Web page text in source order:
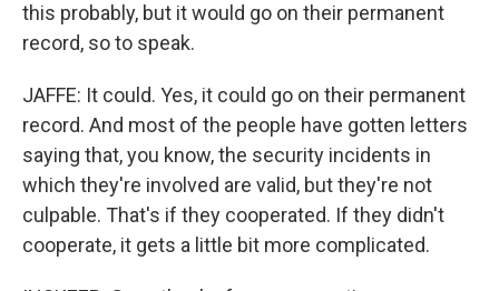
this probably, but it would go on their permanent
record, so to speak.
JAFFE: It could. Yes, it could go on their permanent
record. And most of the people have gotten letters
saying that, you know, the security incidents in
which they're involved are valid, but they're not
culpable. That's if they cooperated. If they didn't
cooperate, it gets a little bit more complicated.